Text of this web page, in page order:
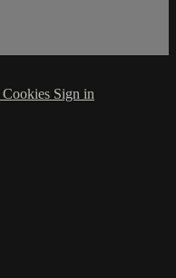
Cookies Sign in